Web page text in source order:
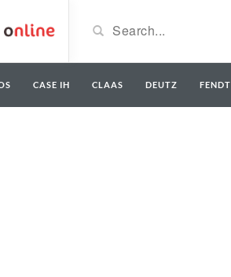
CASE IH CLAAS DEUTZ FENDT